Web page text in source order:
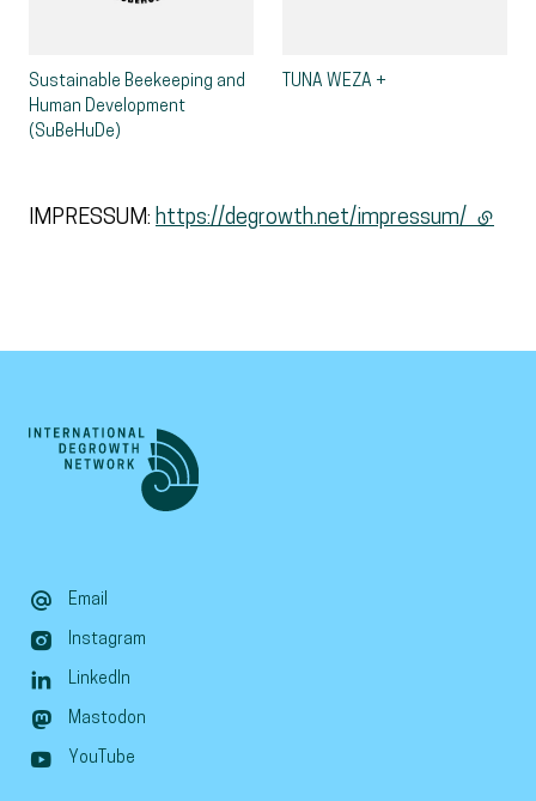
Sustainable Beekeeping and
Human Development
(SuBeHuDe)
TUNA WEZA +
IMPRESSUM: https://degrowth.net/impressum/
Email
Instagram
LinkedIn
Mastodon
YouTube